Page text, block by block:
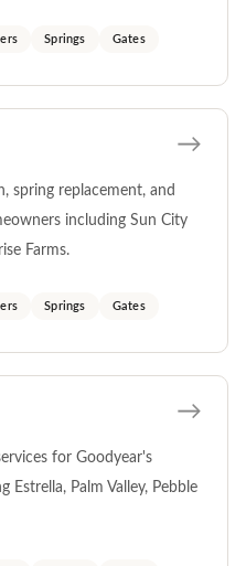
Springs Gates
spring replacement, and
including Sun City
Farms.
Springs Gates
for Goodyear's
Palm Valley, Pebble